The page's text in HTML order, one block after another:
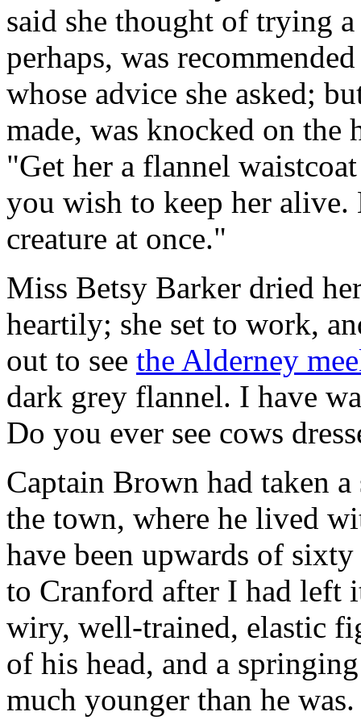
said she thought of trying
perhaps, was
whose advice she asked;
made, was knocked on the
"Get her a flannel
you wish to keep her
creature at once."
Miss Betsy Barker dried
heartily; she set to work,
out to see the Alderney
dark grey flannel. I have
Do you ever see cows
Captain Brown had taken
the town, where he lived
have been upwards of
to Cranford after I had left
wiry, well-trained, elastic
of his head, and a
much younger than he